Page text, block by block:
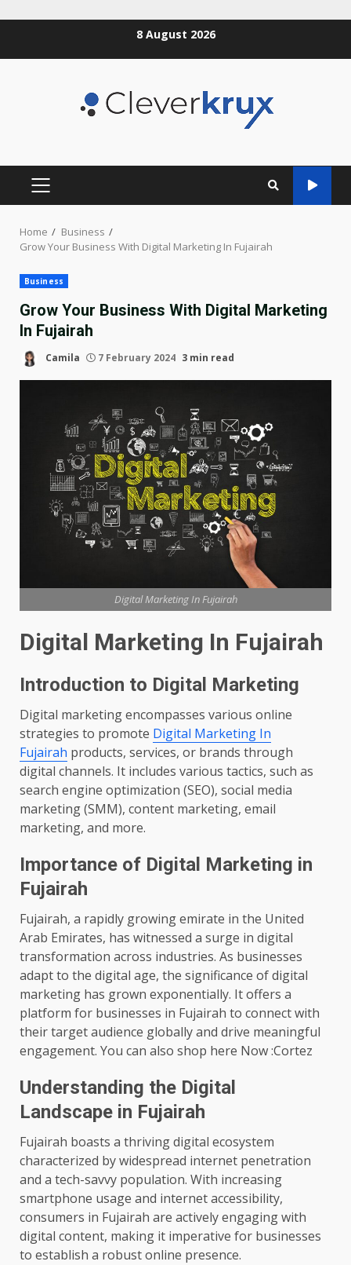
8 August 2026
PRIMARY
Home
Business
Grow Your Business With Digital Marketing In Fujairah
Business
Grow Your Business With Digital Marketing
In Fujairah
Camila 7 February 2024 3 min read
Digital Marketing In Fujairah
Digital Marketing In Fujairah
Introduction to Digital Marketing
Digital marketing encompasses various online
strategies to promote Digital Marketing In
Fujairah products, services, or brands through
digital channels. It includes various tactics, such as
search engine optimization (SEO), social media
marketing (SMM), content marketing, email
marketing, and more.
Importance of Digital Marketing in
Fujairah
Fujairah, a rapidly growing emirate in the United
Arab Emirates, has witnessed a surge in digital
transformation across industries. As businesses
adapt to the digital age, the significance of digital
marketing has grown exponentially. It offers a
platform for businesses in Fujairah to connect with
their target audience globally and drive meaningful
engagement. You can also shop here Now :Cortez
Understanding the Digital
Landscape in Fujairah
Fujairah boasts a thriving digital ecosystem
characterized by widespread internet penetration
and a tech-savvy population. With increasing
smartphone usage and internet accessibility,
consumers in Fujairah are actively engaging with
digital content, making it imperative for businesses
to establish a robust online presence.